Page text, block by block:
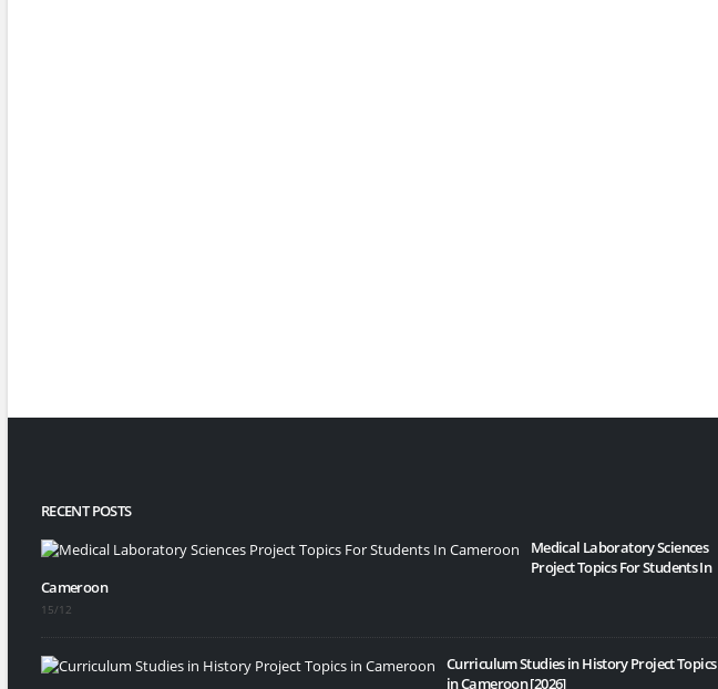
RECENT POSTS
Medical Laboratory Sciences
Project Topics For Students In
Cameroon
15/12
Curriculum Studies in History Project Topics
in Cameroon [2026]